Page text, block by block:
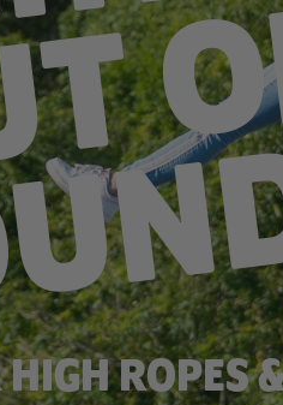
ROPES